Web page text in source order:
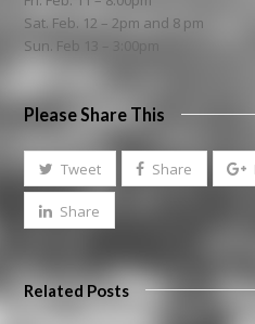
Sat. Feb. 12 – 2pm and 8 pm
Sun. Feb 13 – 3:00pm
Please Share This
Tweet Share
Share
Related Posts